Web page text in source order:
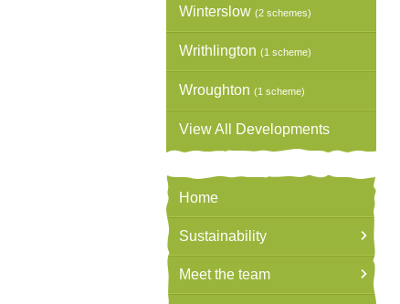
Winterslow (2 schemes)
Writhlington (1 scheme)
Wroughton (1 scheme)
View All Developments
Home
Sustainability
Meet the team